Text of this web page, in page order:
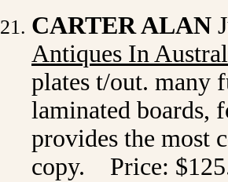
CARTER ALAN
Antiques In
plates t/out. many
laminated boards,
provides the most
copy. Price: